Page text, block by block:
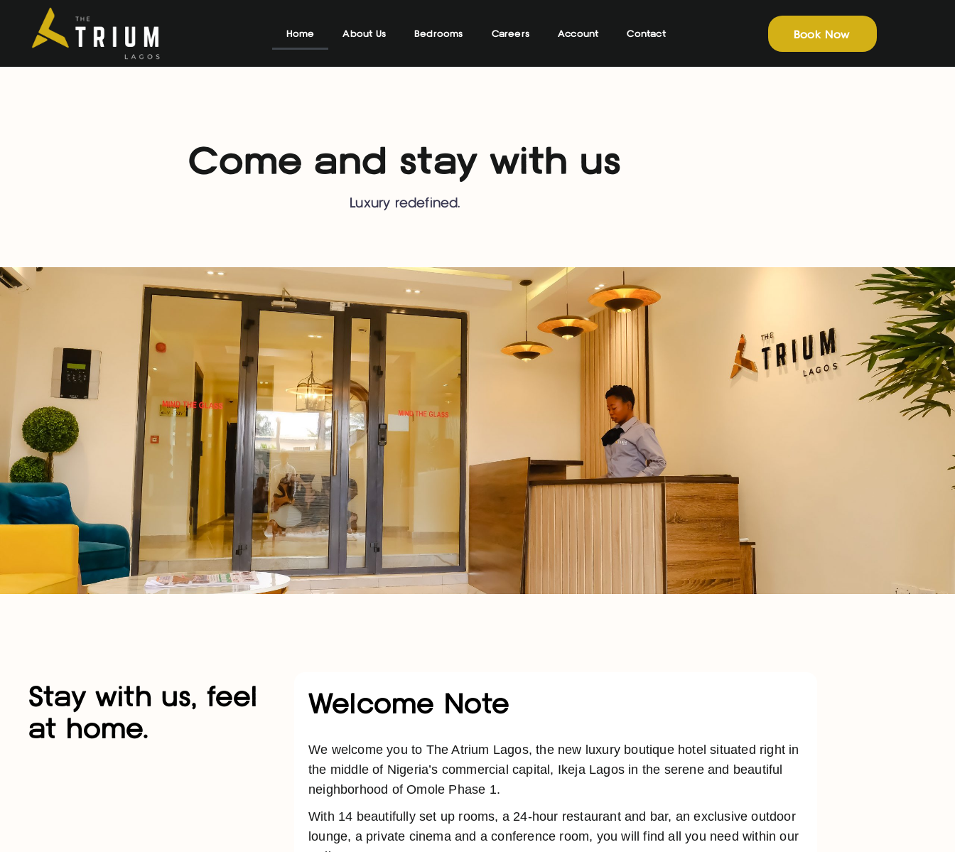
Home About Us Bedrooms Careers Account Contact Book Now
Come and stay with us
Luxury redefined.
Stay with us, feel
at home.
Welcome Note
We welcome you to The Atrium Lagos, the new luxury boutique hotel situated right in
the middle of Nigeria’s commercial capital, Ikeja Lagos in the serene and beautiful
neighborhood of Omole Phase 1.
With 14 beautifully set up rooms, a 24-hour restaurant and bar, an exclusive outdoor
lounge, a private cinema and a conference room, you will find all you need within our